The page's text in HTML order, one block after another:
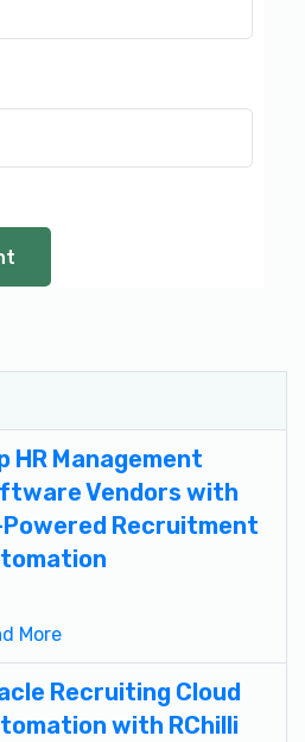
HR Management
Vendors with
Recruitment
More
Recruiting Cloud
with RChilli